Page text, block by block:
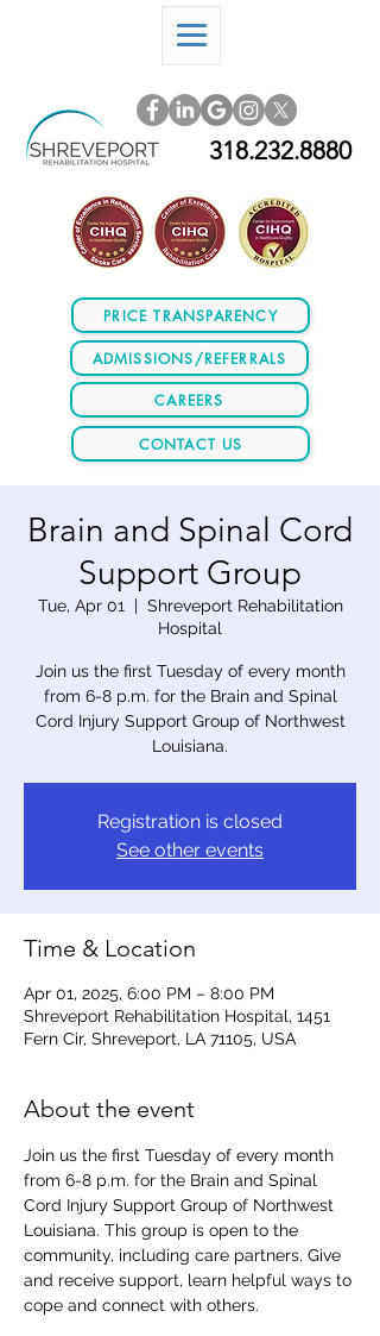
ADMISSIONS/REFERRALS
318.232.8880
CAREERS
CONTACT US
PRICE TRANSPARENCY
Brain and Spinal Cord
Support Group
Tue, Apr 01
  |
Shreveport Rehabilitation
Hospital
Join us the first Tuesday of every month
from 6-8 p.m. for the Brain and Spinal
Cord Injury Support Group of Northwest
Louisiana.
Registration is closed
See other events
Time & Location
Apr 01, 2025, 6:00 PM – 8:00 PM
Shreveport Rehabilitation Hospital, 1451
Fern Cir, Shreveport, LA 71105, USA
About the event
Join us the first Tuesday of every month
from 6-8 p.m. for the Brain and Spinal
Cord Injury Support Group of Northwest
Louisiana. This group is open to the
community, including care partners. Give
and receive support, learn helpful ways to
cope and connect with others.